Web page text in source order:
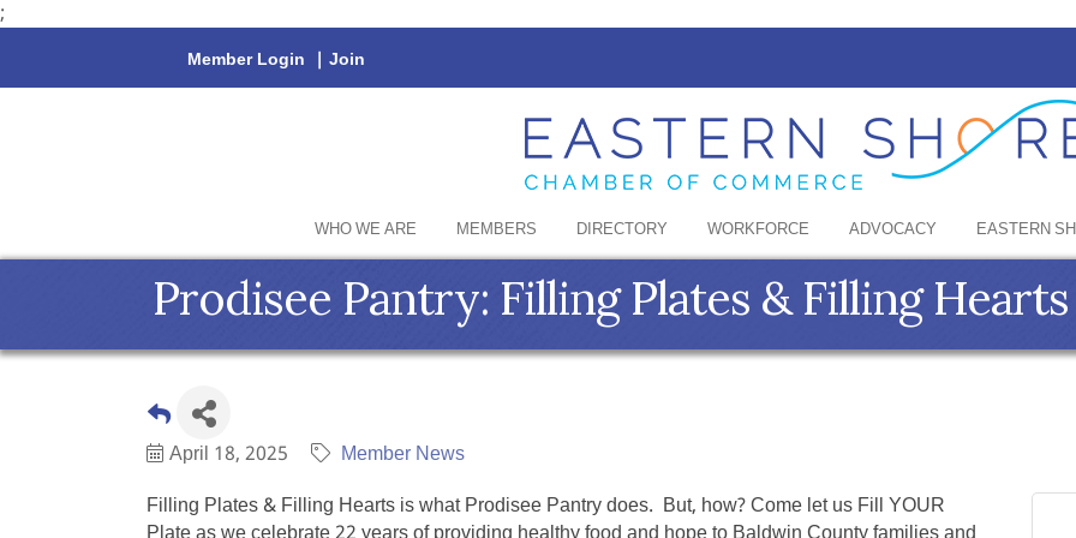
;
Member Login | Join
WHO WE ARE MEMBERS DIRECTORY WORKFORCE ADVOCACY EASTERN
Prodisee Pantry: Filling Plates & Filling Hearts
April 18, 2025
Member News
Filling Plates & Filling Hearts is what Prodisee Pantry does. But, how? Come let us Fill YOUR